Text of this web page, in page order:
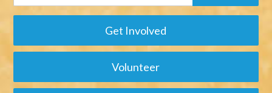
Get Involved
Volunteer